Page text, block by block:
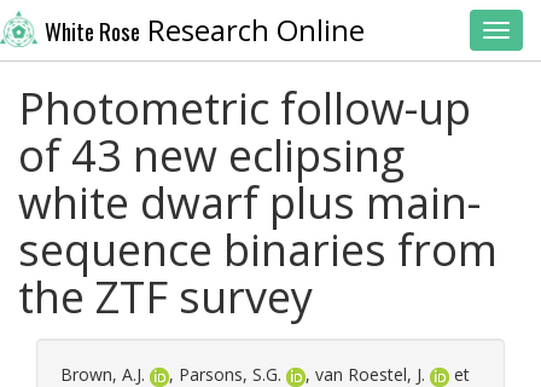
White Rose Research Online
Photometric follow-up
of 43 new eclipsing
white dwarf plus main-
sequence binaries from
the ZTF survey
Brown, A.J. , Parsons, S.G. , van Roestel, J.
et